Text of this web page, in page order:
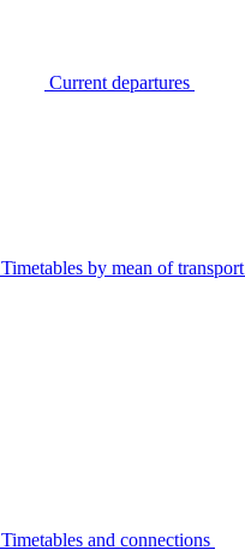
Current departures
Timetables by mean of transport
Timetables and connections